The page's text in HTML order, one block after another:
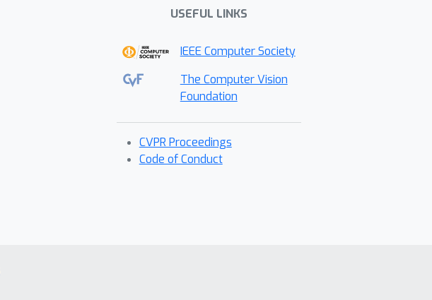
USEFUL LINKS
IEEE Computer Society
The Computer Vision
Foundation
CVPR Proceedings
Code of Conduct